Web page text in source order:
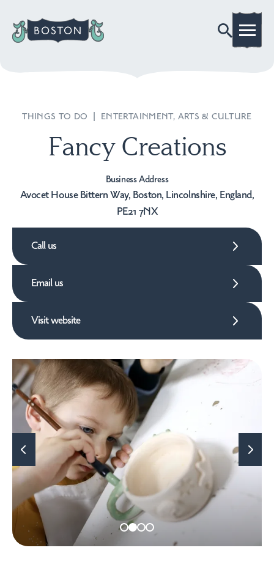
THINGS TO DO ENTERTAINMENT, ARTS & CULTURE
Fancy Creations
Business Address
Avocet House Bittern Way, Boston, Lincolnshire, England,
PE21 7NX
Call us
Email us
Visit website